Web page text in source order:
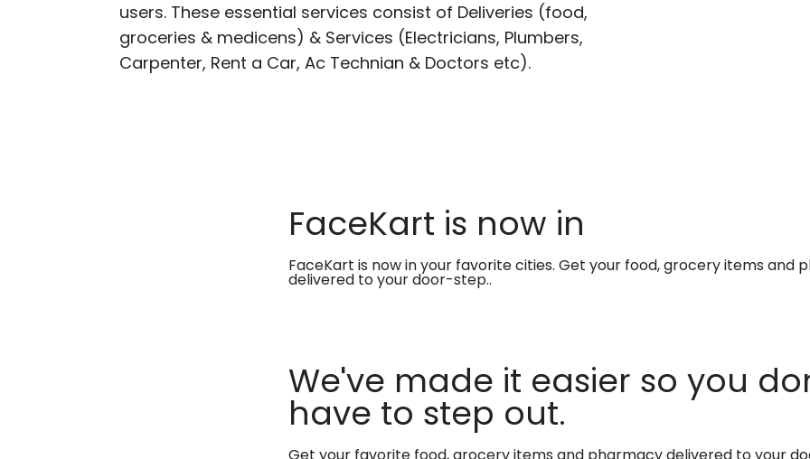
users. These essential services consist of Deliveries (food,
groceries & medicens) & Services (Electricians, Plumbers,
Carpenter, Rent a Car, Ac Technian & Doctors etc).
FaceKart is now in
FaceKart is now in your favorite cities. Get your food, grocery items and
delivered to your door-step..
We've made it easier so you
have to step out.